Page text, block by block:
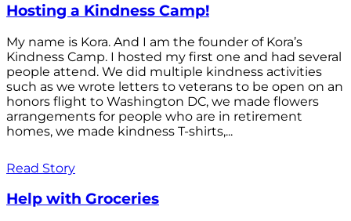
Hosting a Kindness Camp!
My name is Kora. And I am the founder of Kora’s
Kindness Camp. I hosted my first one and had several
people attend. We did multiple kindness activities
such as we wrote letters to veterans to be open on an
honors flight to Washington DC, we made flowers
arrangements for people who are in retirement
homes, we made kindness T-shirts,...
Read Story
Help with Groceries